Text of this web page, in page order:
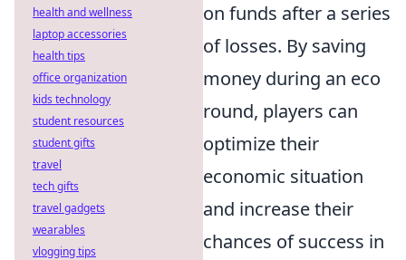
on funds after a series
of losses. By saving
money during an eco
round, players can
optimize their
economic situation
and increase their
chances of success in
health and wellness
laptop accessories
health tips
office organization
kids technology
student resources
student gifts
travel
tech gifts
travel gadgets
wearables
vlogging tips